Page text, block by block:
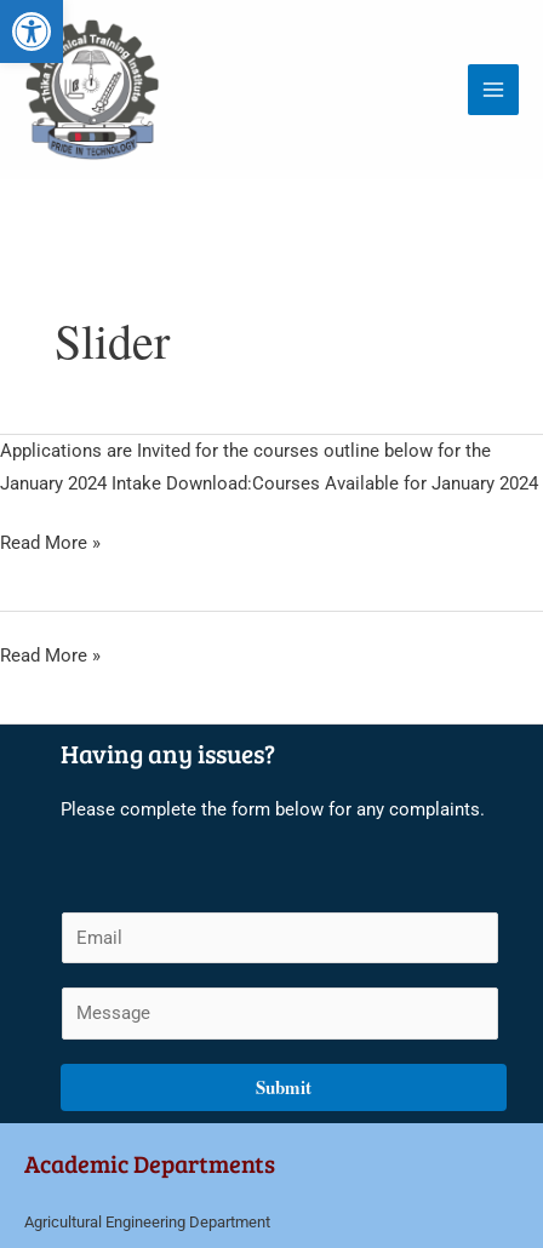
Open toolbar
Skip
to
content
Menu
Slider
Applications are Invited for the courses outline below for the
January 2024 Intake Download:Courses Available for January 2024
Courses
Starting
2024
Read More »
KUCCPS
RESULTS
2023/2024
Read More »
Having any issues?
Please complete the form below for any complaints.
m
a
o
m
n
o
Submit
Academic Departments
Agricultural Engineering Department